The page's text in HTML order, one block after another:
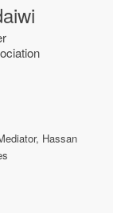
Hassan